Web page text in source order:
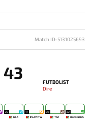
Match ID: 5131025693
43
FUTBOLIST
Dire
25
ISLA
17
IPLAYFTW
27
TAZ`
22
882632885